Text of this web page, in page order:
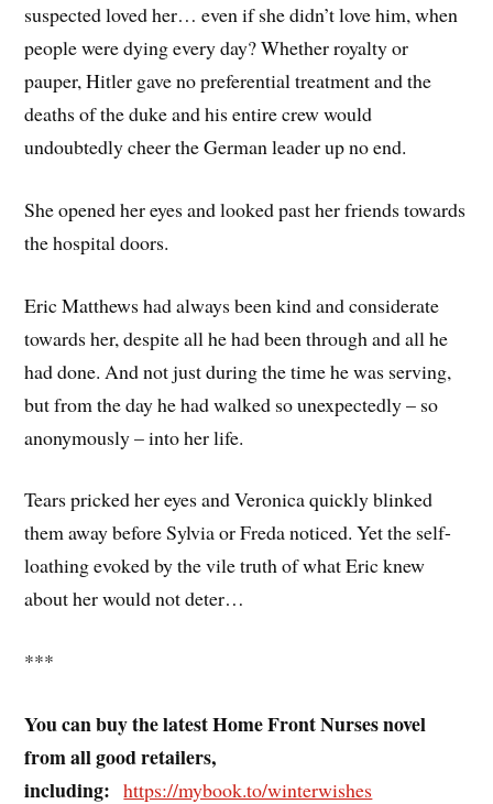
suspected loved her… even if she didn’t love him, when
people were dying every day? Whether royalty or
pauper, Hitler gave no preferential treatment and the
deaths of the duke and his entire crew would
undoubtedly cheer the German leader up no end.
She opened her eyes and looked past her friends towards
the hospital doors.
Eric Matthews had always been kind and considerate
towards her, despite all he had been through and all he
had done. And not just during the time he was serving,
but from the day he had walked so unexpectedly – so
anonymously – into her life.
Tears pricked her eyes and Veronica quickly blinked
them away before Sylvia or Freda noticed. Yet the self-
loathing evoked by the vile truth of what Eric knew
about her would not deter…
***
You can buy the latest Home Front Nurses novel
from all good retailers,
including:https://mybook.to/winterwishes